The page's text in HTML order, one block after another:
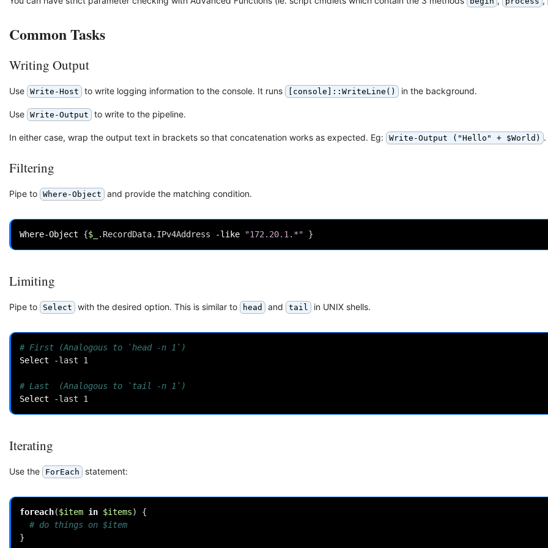
Common Tasks
Writing Output
Use Write-Host to write logging information to the console. It runs [console]::WriteLine() in the background.
Use Write-Output to write to the pipeline.
In either case, wrap the output text in brackets so that concatenation works as expected. Eg: Write-Output ("Hello" + $World) .
Filtering
Pipe to Where-Object and provide the matching condition.
Where-Object {$_ . RecordData. IPv4Address -like "172.20.1.*" }
Limiting
Pipe to Select with the desired option. This is similar to head and tail in UNIX shells.
# First (Analogous to `head -n 1`)
Select
-last 1
# Last  (Analogous to `tail -n 1`)
Select
-last 1
Iterating
Use the ForEach statement:
foreach($item in $items)
{
# do things on $item
}